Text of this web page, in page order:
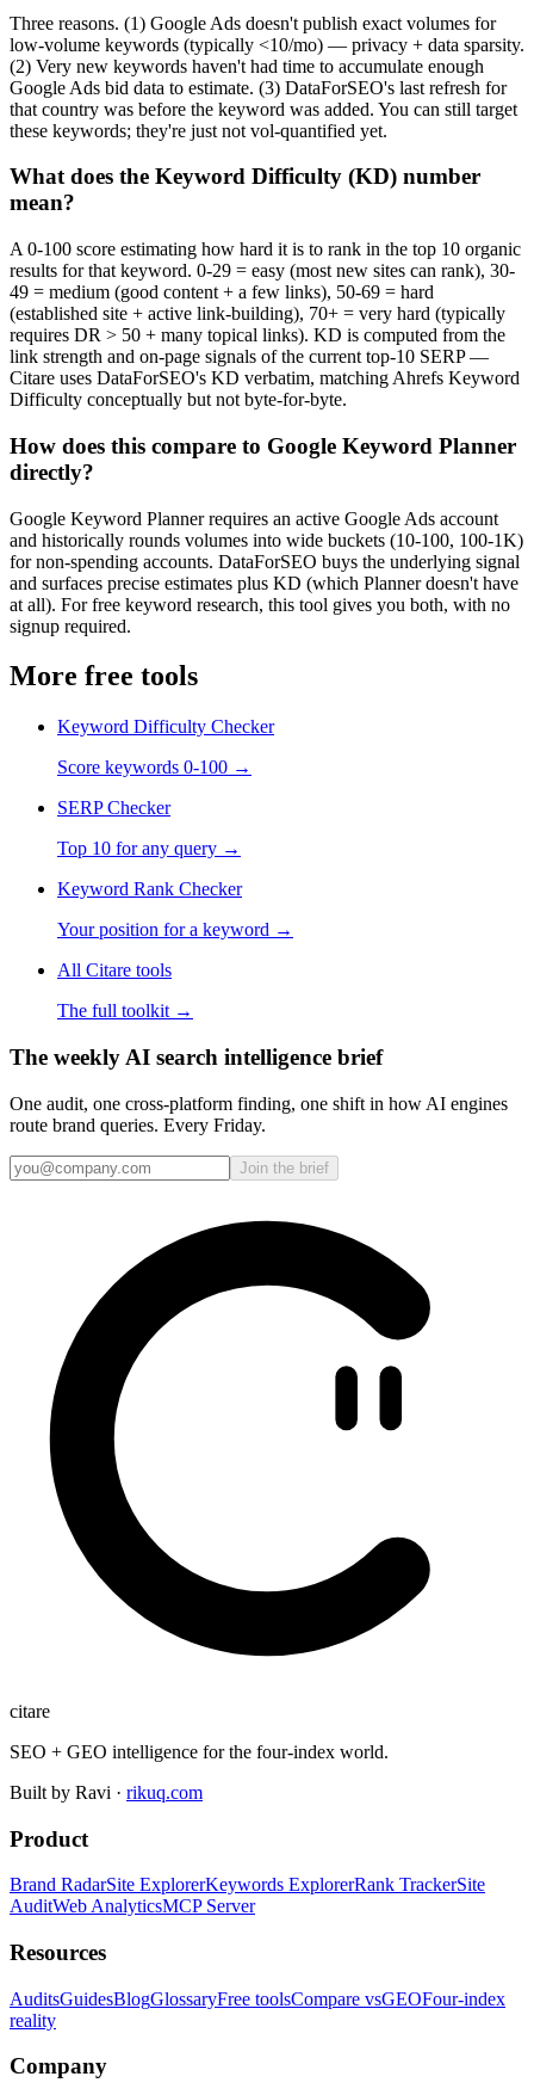
Three reasons. (1) Google Ads doesn't publish exact volumes for
low-volume keywords (typically <10/mo) — privacy + data sparsity.
(2) Very new keywords haven't had time to accumulate enough
Google Ads bid data to estimate. (3) DataForSEO's last refresh for
that country was before the keyword was added. You can still target
these keywords; they're just not vol-quantified yet.
What does the Keyword Difficulty (KD) number
mean?
A 0-100 score estimating how hard it is to rank in the top 10 organic
results for that keyword. 0-29 = easy (most new sites can rank), 30-
49 = medium (good content + a few links), 50-69 = hard
(established site + active link-building), 70+ = very hard (typically
requires DR > 50 + many topical links). KD is computed from the
link strength and on-page signals of the current top-10 SERP —
Citare uses DataForSEO's KD verbatim, matching Ahrefs Keyword
Difficulty conceptually but not byte-for-byte.
How does this compare to Google Keyword Planner
directly?
Google Keyword Planner requires an active Google Ads account
and historically rounds volumes into wide buckets (10-100, 100-1K)
for non-spending accounts. DataForSEO buys the underlying signal
and surfaces precise estimates plus KD (which Planner doesn't have
at all). For free keyword research, this tool gives you both, with no
signup required.
More free tools
Keyword Difficulty Checker
Score keywords 0-100 →
SERP Checker
Top 10 for any query →
Keyword Rank Checker
Your position for a keyword →
All Citare tools
The full toolkit →
The weekly AI search intelligence brief
One audit, one cross-platform finding, one shift in how AI engines
route brand queries. Every Friday.
Join the brief
citare
SEO + GEO intelligence for the four-index world.
Built by Ravi · rikuq.com
Product
Brand RadarSite ExplorerKeywords ExplorerRank TrackerSite
AuditWeb AnalyticsMCP Server
Resources
AuditsGuidesBlogGlossaryFree toolsCompare vsGEOFour-index
reality
Company